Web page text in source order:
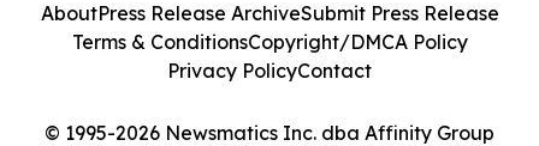
© 1995-2026 Newsmatics Inc. dba Affinity Group
AboutPress Release ArchiveSubmit Press Release
Terms & ConditionsCopyright/DMCA Policy
Privacy PolicyContact